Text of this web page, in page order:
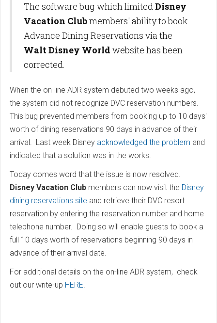
The software bug which limitedDisney
Vacation Clubmembers' ability to book
Advance Dining Reservations via the
Walt Disney World website has been
corrected.
When the on-line ADR system debuted two weeks ago,
the system did not recognize DVC reservation numbers.
This bug prevented members from booking up to 10 days'
worth of dining reservations 90 days in advance of their
arrival. Last week Disney acknowledged the problem and
indicated that a solution was in the works.
Today comes word that the issue is now resolved.
Disney Vacation Club members can now visit the Disney
dining reservations site and retrieve their DVC resort
reservation by entering the reservation number and home
telephone number. Doing so will enable guests to book a
full 10 days worth of reservations beginning 90 days in
advance of their arrival date.
For additional details on the on-line ADR system, check
out our write-up HERE.